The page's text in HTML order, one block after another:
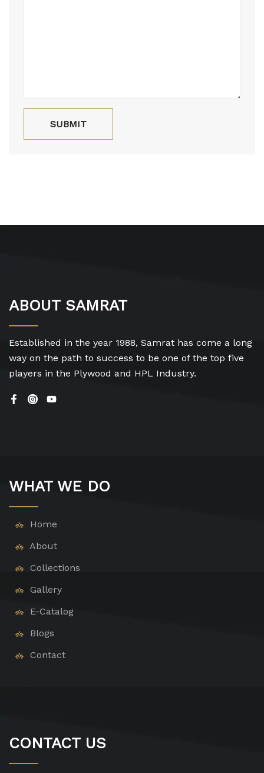
ABOUT SAMRAT
Established in the year 1988, Samrat has come a long
way on the path to success to be one of the top five
players in the Plywood and HPL Industry.
WHAT WE DO
Home
About
Collections
Gallery
E-Catalog
Blogs
Contact
CONTACT US